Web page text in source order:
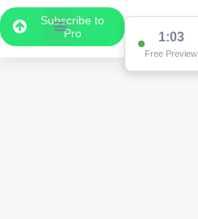
Subscribe to
Pro
1:03
Free Preview